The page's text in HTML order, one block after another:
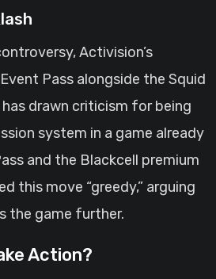
Activision’s
Pass alongside the Squid
drawn criticism for being
system in a game already
and the Blackcell premium
this move “greedy,” arguing
the game further.
Action?